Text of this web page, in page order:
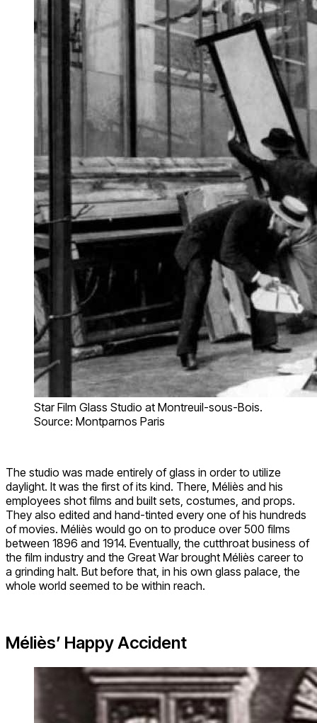
Star Film Glass Studio at Montreuil-sous-Bois.
Source: Montparnos Paris
The studio was made entirely of glass in order to utilize
daylight. It was the first of its kind. There, Méliès and his
employees shot films and built sets, costumes, and props.
They also edited and hand-tinted every one of his hundreds
of movies. Méliès would go on to produce over 500 films
between 1896 and 1914. Eventually, the cutthroat business of
the film industry and the Great War brought Méliès career to
a grinding halt. But before that, in his own glass palace, the
whole world seemed to be within reach.
Méliès’ Happy Accident